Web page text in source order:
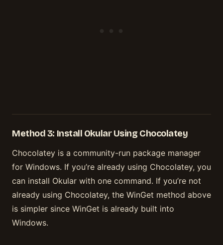
Method 3: Install Okular Using Chocolatey
Chocolatey is a community-run package manager
for Windows. If you’re already using Chocolatey, you
can install Okular with one command. If you’re not
already using Chocolatey, the WinGet method above
is simpler since WinGet is already built into
Windows.